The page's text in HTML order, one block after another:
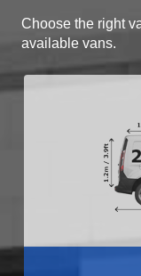
Choose the right
available vans.